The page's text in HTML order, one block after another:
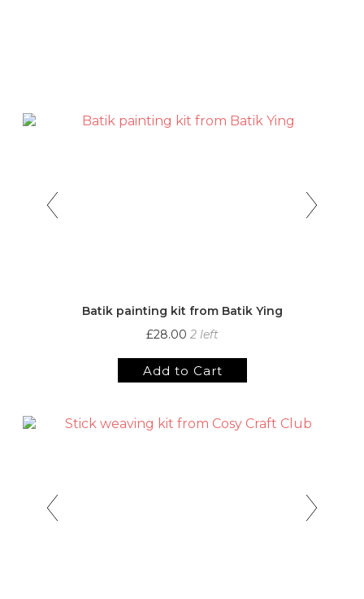
Batik painting kit from Batik Ying
£28.00 2 left
Add to Cart